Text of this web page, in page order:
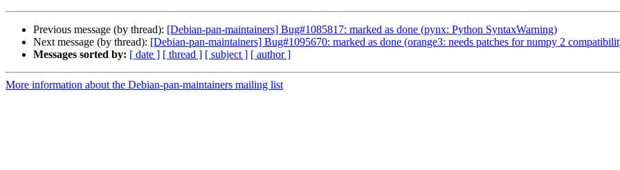
Previous message (by thread): [Debian-pan-maintainers] Bug#1085817: marked as done (pynx: Python SyntaxWarning)
Next message (by thread): [Debian-pan-maintainers] Bug#1095670: marked as done (orange3: needs patches for numpy 2
Messages sorted by: [ date ] [ thread ] [ subject ] [ author ]
More information about the Debian-pan-maintainers mailing list